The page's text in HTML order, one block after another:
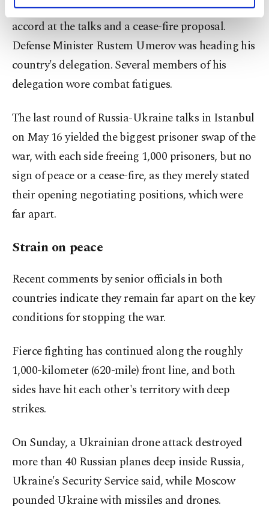
preferences through the panel below. To learn
more about cookies, you can click on the
Information Text.
Russia had said it would present its draft peace
accord at the talks and a cease-fire proposal.
Defense Minister Rustem Umerov was heading his
country's delegation. Several members of his
delegation wore combat fatigues.
The last round of Russia-Ukraine talks in Istanbul
on May 16 yielded the biggest prisoner swap of the
war, with each side freeing 1,000 prisoners, but no
sign of peace or a cease-fire, as they merely stated
their opening negotiating positions, which were
far apart.
Strain on peace
Recent comments by senior officials in both
countries indicate they remain far apart on the key
conditions for stopping the war.
Fierce fighting has continued along the roughly
1,000-kilometer (620-mile) front line, and both
sides have hit each other's territory with deep
strikes.
On Sunday, a Ukrainian drone attack destroyed
more than 40 Russian planes deep inside Russia,
Ukraine's Security Service said, while Moscow
pounded Ukraine with missiles and drones.